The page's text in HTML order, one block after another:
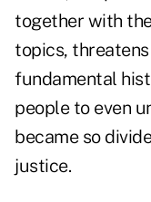
together with
topics,
fundamental
people to even
became so
justice.